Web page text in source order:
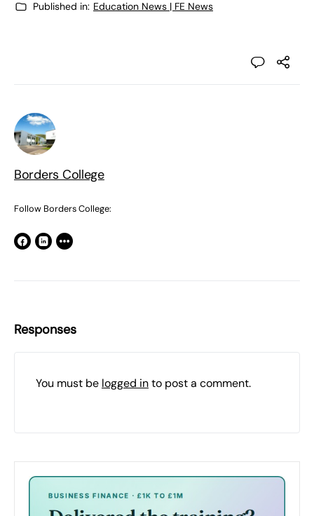
Published in: Education News | FE News
Borders College
Follow Borders College:
Responses
You must be logged into post a comment.